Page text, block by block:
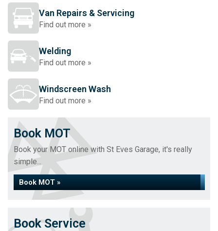
Van Repairs & Servicing
Find out more »
Welding
Find out more »
Windscreen Wash
Find out more »
Book MOT
Book your MOT online with St Eves Garage, it's really
simple...
Book MOT »
Book Service